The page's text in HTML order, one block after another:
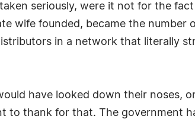
seriously, were it not for the
wife founded, became the number
in a network that literally
have looked down their noses,
to thank for that. The government